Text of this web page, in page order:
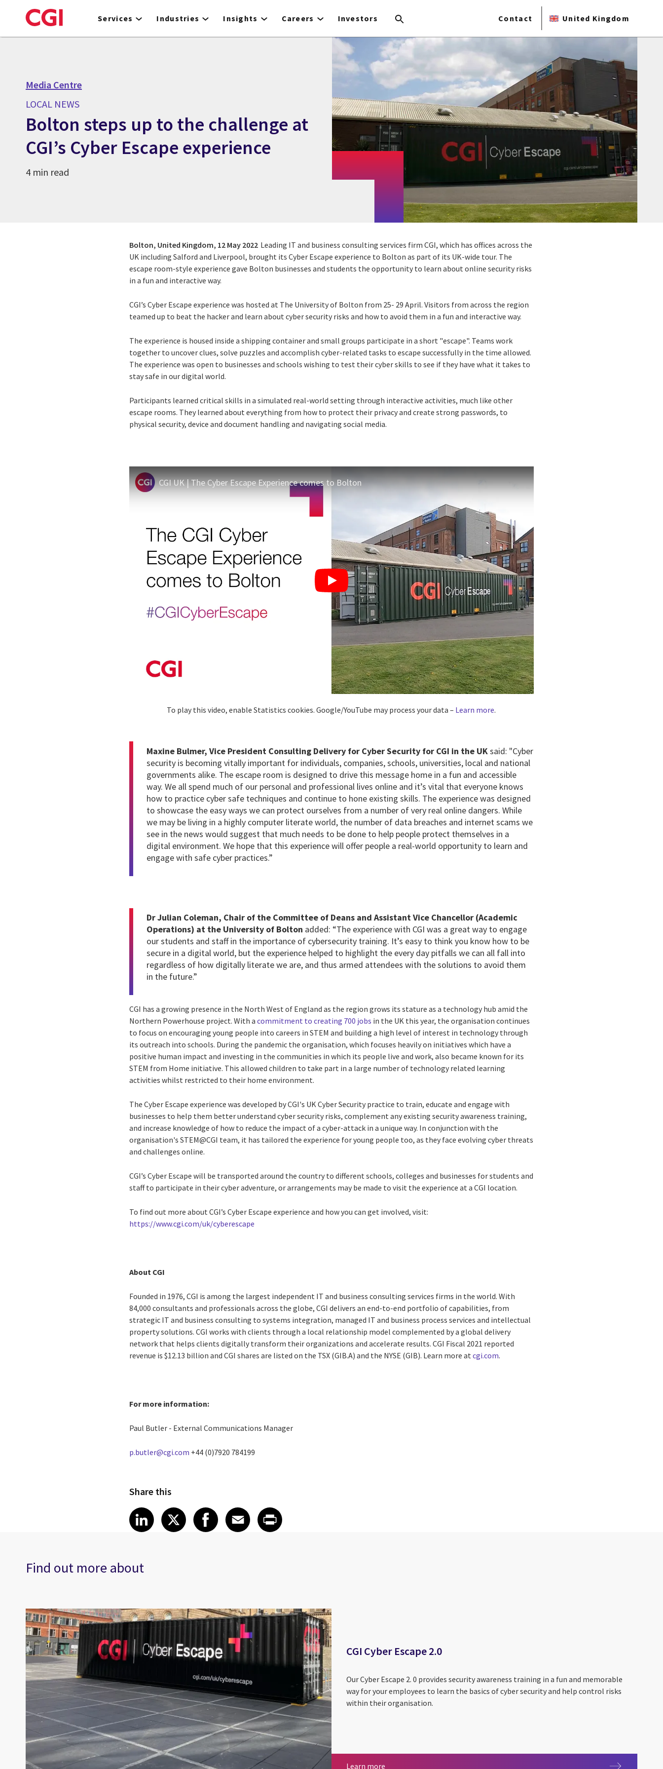
to
Services Industries Insights Careers Investors Contact United Kingdom
Media Centre
LOCAL NEWS
Bolton steps up to the challenge at
CGI’s Cyber Escape experience
4 min read
Bolton, United Kingdom, 12 May 2022 Leading IT and business consulting services firm CGI, which has offices across the
UK including Salford and Liverpool, brought its Cyber Escape experience to Bolton as part of its UK-wide tour. The
escape room-style experience gave Bolton businesses and students the opportunity to learn about online security risks
in a fun and interactive way.
CGI’s Cyber Escape experience was hosted at The University of Bolton from 25- 29 April. Visitors from across the region
teamed up to beat the hacker and learn about cyber security risks and how to avoid them in a fun and interactive way.
The experience is housed inside a shipping container and small groups participate in a short "escape". Teams work
together to uncover clues, solve puzzles and accomplish cyber-related tasks to escape successfully in the time allowed.
The experience was open to businesses and schools wishing to test their cyber skills to see if they have what it takes to
stay safe in our digital world.
Participants learned critical skills in a simulated real-world setting through interactive activities, much like other
escape rooms. They learned about everything from how to protect their privacy and create strong passwords, to
physical security, device and document handling and navigating social media.
CGI UK | The Cyber Escape Experience comes to Bolton
To play this video, enable Statistics cookies. Google/YouTube may process your data – Learn more.
Maxine Bulmer, Vice President Consulting Delivery for Cyber Security for CGI in the UK said: "Cyber
security is becoming vitally important for individuals, companies, schools, universities, local and national
governments alike. The escape room is designed to drive this message home in a fun and accessible
way. We all spend much of our personal and professional lives online and it’s vital that everyone knows
how to practice cyber safe techniques and continue to hone existing skills. The experience was designed
to showcase the easy ways we can protect ourselves from a number of very real online dangers. While
we may be living in a highly computer literate world, the number of data breaches and internet scams we
see in the news would suggest that much needs to be done to help people protect themselves in a
digital environment. We hope that this experience will offer people a real-world opportunity to learn and
engage with safe cyber practices.”
Dr Julian Coleman, Chair of the Committee of Deans and Assistant Vice Chancellor (Academic
Operations) at the University of Bolton added: “The experience with CGI was a great way to engage
our students and staff in the importance of cybersecurity training. It’s easy to think you know how to be
secure in a digital world, but the experience helped to highlight the every day pitfalls we can all fall into
regardless of how digitally literate we are, and thus armed attendees with the solutions to avoid them
in the future.”
CGI has a growing presence in the North West of England as the region grows its stature as a technology hub amid the
Northern Powerhouse project. With acommitment to creating 700 jobs in the UK this year, the organisation continues
to focus on encouraging young people into careers in STEM and building a high level of interest in technology through
its outreach into schools. During the pandemic the organisation, which focuses heavily on initiatives which have a
positive human impact and investing in the communities in which its people live and work, also became known for its
STEM from Home initiative. This allowed children to take part in a large number of technology related learning
activities whilst restricted to their home environment.
The Cyber Escape experience was developed by CGI's UK Cyber Security practice to train, educate and engage with
businesses to help them better understand cyber security risks, complement any existing security awareness training,
and increase knowledge of how to reduce the impact of a cyber-attack in a unique way. In conjunction with the
organisation's STEM@CGI team, it has tailored the experience for young people too, as they face evolving cyber threats
and challenges online.
CGI’s Cyber Escape will be transported around the country to different schools, colleges and businesses for students and
staff to participate in their cyber adventure, or arrangements may be made to visit the experience at a CGI location.
To find out more about CGI’s Cyber Escape experience and how you can get involved, visit:
https://www.cgi.com/uk/cyberescape
About CGI
Founded in 1976, CGI is among the largest independent IT and business consulting services firms in the world. With
84,000 consultants and professionals across the globe, CGI delivers an end-to-end portfolio of capabilities, from
strategic IT and business consulting to systems integration, managed IT and business process services and intellectual
property solutions. CGI works with clients through a local relationship model complemented by a global delivery
network that helps clients digitally transform their organizations and accelerate results. CGI Fiscal 2021 reported
revenue is $12.13 billion and CGI shares are listed on the TSX (GIB.A) and the NYSE (GIB). Learn more atcgi.com.
For more information:
Paul Butler - External Communications Manager
p.butler@cgi.com +44 (0)7920 784199
Share this
Share article on LinkedIn
LinkedIn
Share article on X
XShare article on Facebook
Facebook
Share article on Email
Email
Share article on Print
Find out more about
CGI Cyber Escape 2.0
Our Cyber Escape 2. 0 provides security awareness training in a fun and memorable
way for your employees to learn the basics of cyber security and help control risks
within their organisation.
Learn more